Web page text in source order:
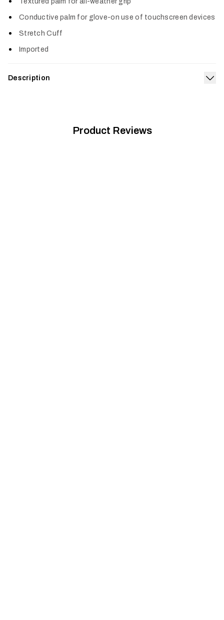
Conductive palm for glove-on use of touchscreen devices
Stretch Cuff
Imported
Description
active of chores, this low-profile glove is at home with a
Product Reviews